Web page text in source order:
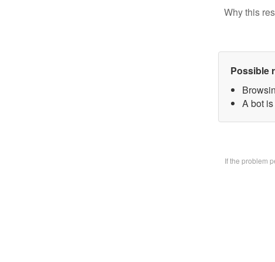
Why this
Possible
A bot
If the problem